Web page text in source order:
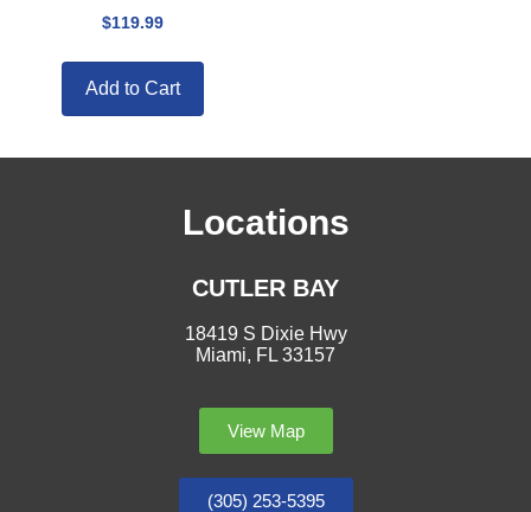
$119.99
Add to Cart
Locations
CUTLER BAY
18419 S Dixie Hwy
Miami, FL 33157
View Map
(305) 253-5395